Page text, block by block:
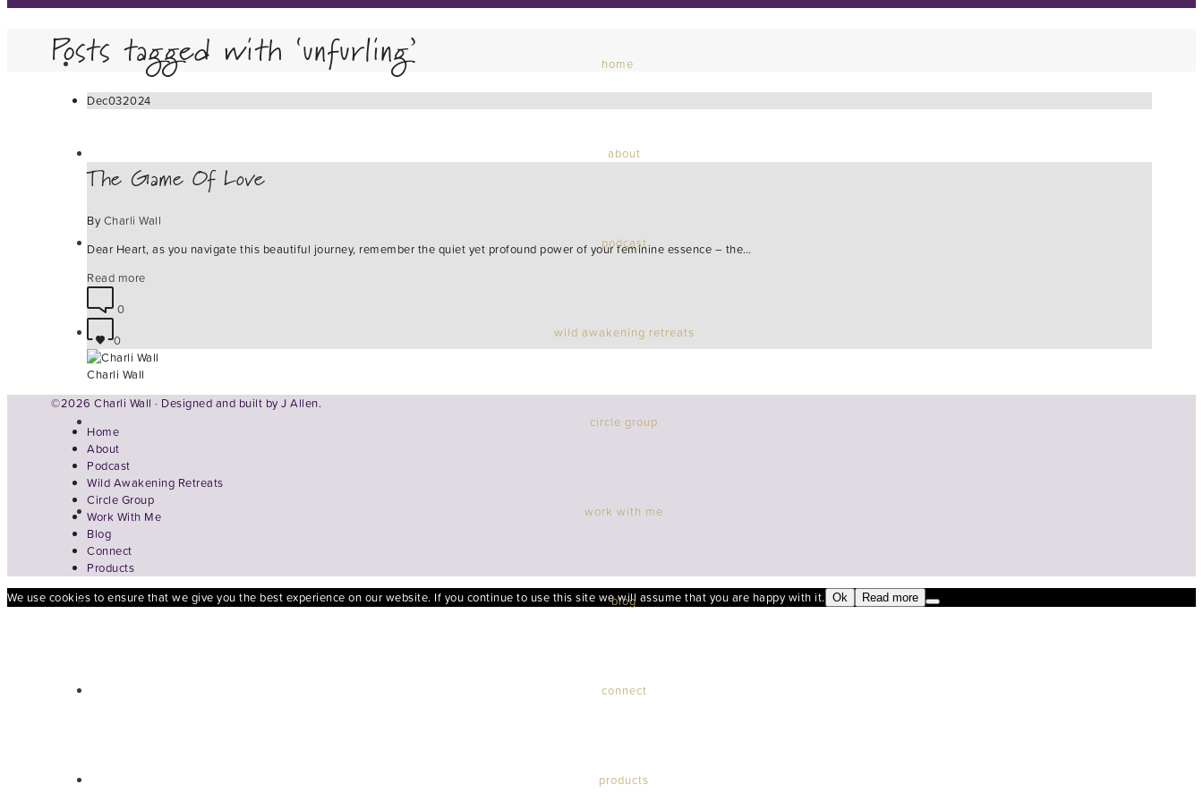
home
about
podcast
wild awakening retreats
circle group
work with me
blog
connect
products
Posts tagged with ‘unfurling’
Dec032024
The Game Of Love
By Charli Wall
Dear Heart, as you navigate this beautiful journey, remember the quiet yet profound power of your feminine essence – the…
Read more
0
0
Charli Wall
©2026 Charli Wall · Designed and built by J Allen.
Home
About
Podcast
Wild Awakening Retreats
Circle Group
Work With Me
Blog
Connect
Products
We use cookies to ensure that we give you the best experience on our website. If you continue to use this site we will assume that you are happy with it.
Ok Read more